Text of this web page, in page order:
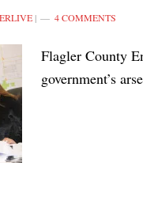
| 4 COMMENTS
Flagler County
government’s